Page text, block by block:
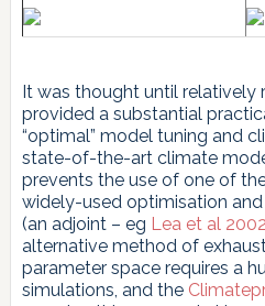
It was thought until relatively
provided a substantial
“optimal” model tuning and
state-of-the-art climate
prevents the use of one of
widely-used optimisation
(an adjoint – eg Lea et al 2002
alternative method of
parameter space requires a
simulations, and the